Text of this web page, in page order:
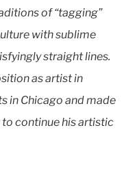
of “tagging”
with sublime
straight lines.
as artist in
in Chicago and made
continue his artistic